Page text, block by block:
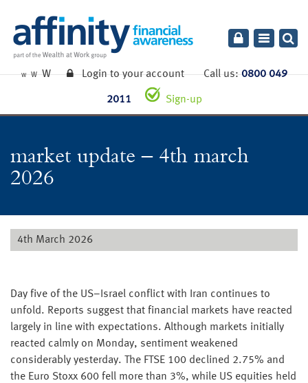
Toggle
W W W Login to your accountCall us:0800 049
2011 Sign-up
market update – 4th march
2026
4th March 2026
Day five of the US–Israel conflict with Iran continues to
unfold. Reports suggest that financial markets have reacted
largely in line with expectations. Although markets initially
reacted calmly on Monday, sentiment weakened
considerably yesterday. The FTSE 100 declined 2.75% and
the Euro Stoxx 600 fell more than 3%, while US equities held